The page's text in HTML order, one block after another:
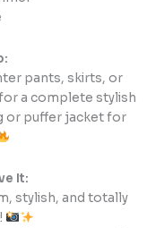
pants, skirts, or
a complete stylish
or puffer jacket for
It:
stylish, and totally